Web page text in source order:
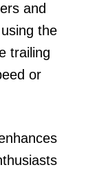
and
the
trailing
or